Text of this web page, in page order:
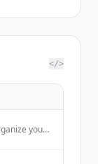
</>
your